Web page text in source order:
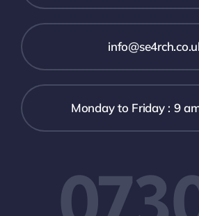
Monday to Friday : 9